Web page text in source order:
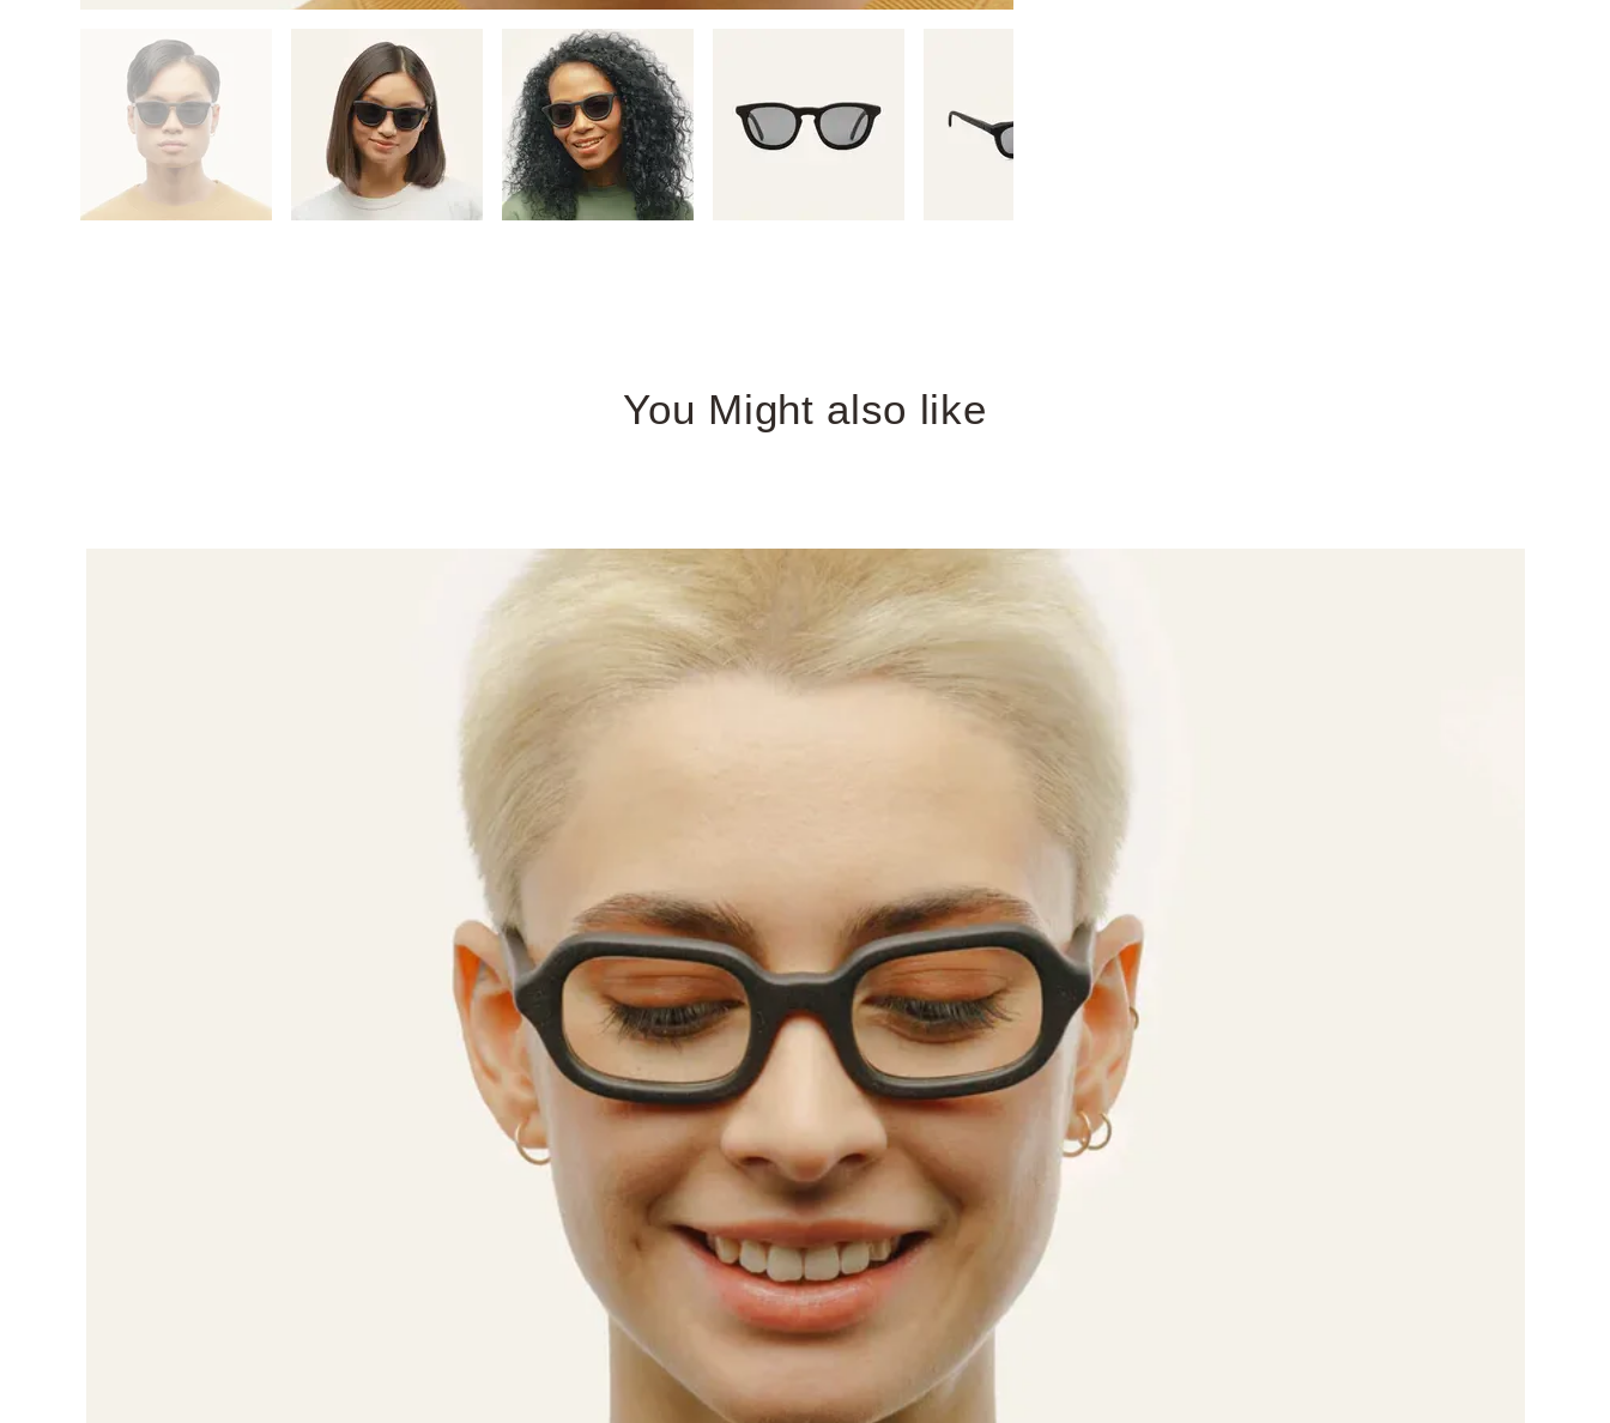
You Might also like